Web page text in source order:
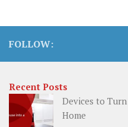
FOLLOW:
Recent Posts
Devices to
Home